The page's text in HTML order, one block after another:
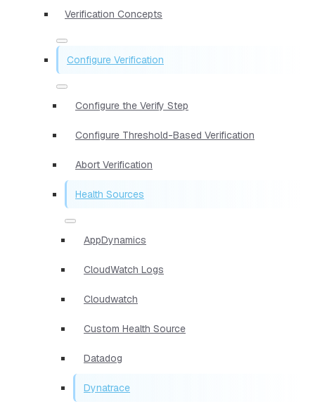
Verification Concepts
Configure Verification
Configure the Verify Step
Configure Threshold-Based Verification
Abort Verification
Health Sources
AppDynamics
CloudWatch Logs
Cloudwatch
Custom Health Source
Datadog
Dynatrace